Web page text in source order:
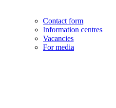
Contact form
Information centres
Vacancies
For media